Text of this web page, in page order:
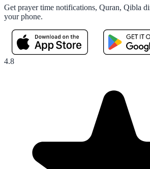
Get prayer time notifications, Quran, Qibla
your phone.
4.8